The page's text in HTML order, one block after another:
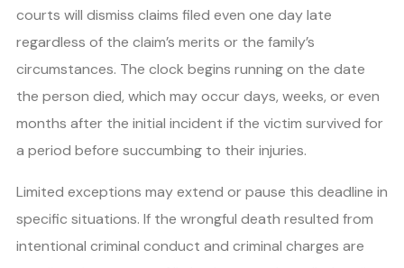
courts will dismiss claims filed even one day late
regardless of the claim’s merits or the family’s
circumstances. The clock begins running on the date
the person died, which may occur days, weeks, or even
months after the initial incident if the victim survived for
a period before succumbing to their injuries.
Limited exceptions may extend or pause this deadline in
specific situations. If the wrongful death resulted from
intentional criminal conduct and criminal charges are